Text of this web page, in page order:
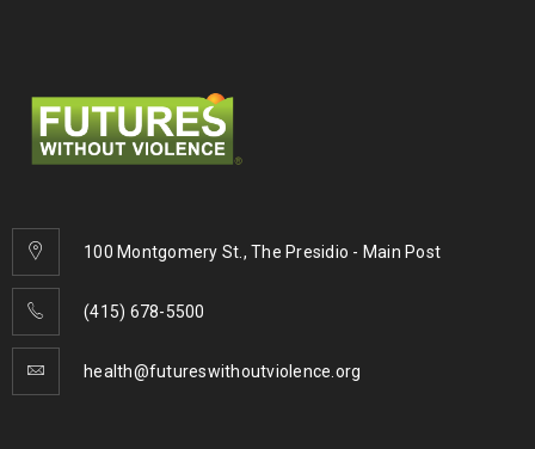
100 Montgomery St., The Presidio - Main Post
(415) 678-5500
health@futureswithoutviolence.org